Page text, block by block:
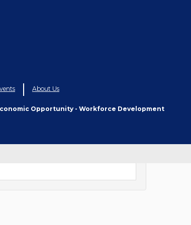
About Us
Opportunity - Workforce Development